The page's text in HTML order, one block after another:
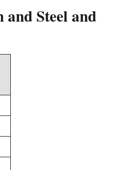
Steel and